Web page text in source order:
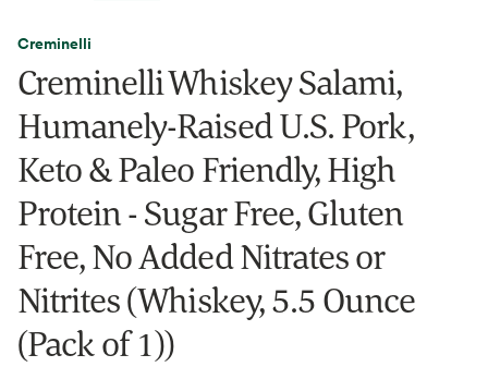
Creminelli
Creminelli Whiskey Salami,
Humanely-Raised U.S. Pork,
Keto & Paleo Friendly, High
Protein - Sugar Free, Gluten
Free, No Added Nitrates or
Nitrites (Whiskey, 5.5 Ounce
(Pack of 1))